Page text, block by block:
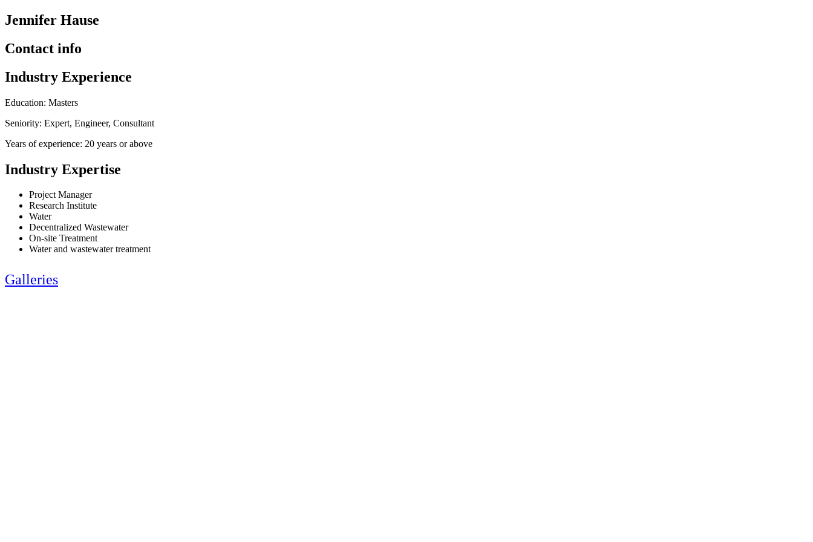
Jennifer Hause
Contact info
Industry Experience
Education: Masters
Seniority: Expert, Engineer, Consultant
Years of experience: 20 years or above
Industry Expertise
Project Manager
Research Institute
Water
Decentralized Wastewater
On-site Treatment
Water and wastewater treatment
Galleries